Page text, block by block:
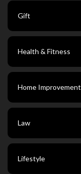
Gift
Health & Fitness
Home Improvement
Law
Lifestyle